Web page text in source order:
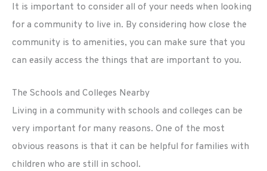
It is important to consider all of your needs when looking
for a community to live in. By considering how close the
community is to amenities, you can make sure that you
can easily access the things that are important to you.
The Schools and Colleges Nearby
Living in a community with schools and colleges can be
very important for many reasons. One of the most
obvious reasons is that it can be helpful for families with
children who are still in school.